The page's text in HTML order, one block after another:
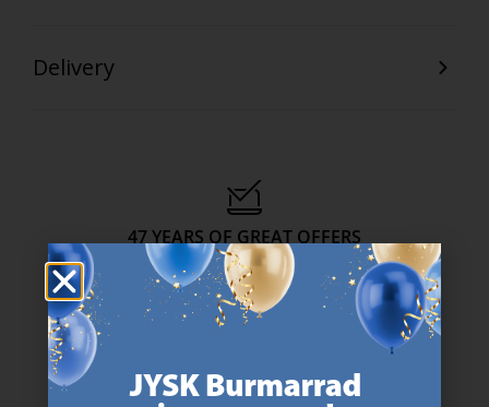
Delivery
47 YEARS OF GREAT OFFERS
JYSK has more than 3600 stores worldwide in 50 countries.
https://jysk.com.mt/about-jysk/
We are global with Scandinavian roots. Est. Denmark 1979.
https://jysk.com.mt/about-jysk/